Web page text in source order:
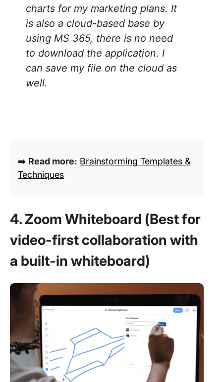
charts for my marketing plans. It
is also a cloud-based base by
using MS 365, there is no need
to download the application. I
can save my file on the cloud as
well.
➡️ Read more: Brainstorming Templates &
Techniques
4. Zoom Whiteboard (Best for
video-first collaboration with
a built-in whiteboard)